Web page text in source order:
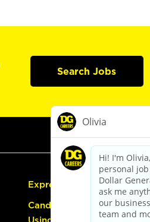
Search Jobs
Express Hiring
Candidate Guide:
Using the Careers